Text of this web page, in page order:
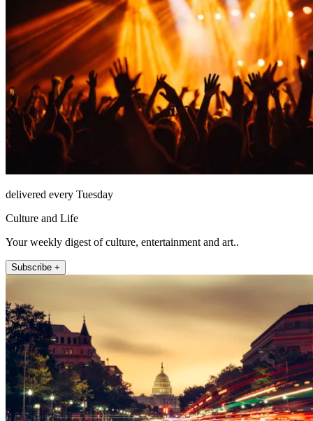
delivered every Tuesday
Culture and Life
Your weekly digest of culture, entertainment and art..
Subscribe +